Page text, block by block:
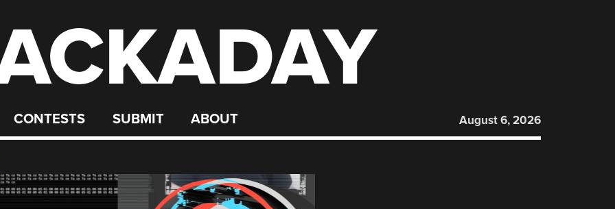
CONTESTS SUBMIT ABOUT August 6, 2026